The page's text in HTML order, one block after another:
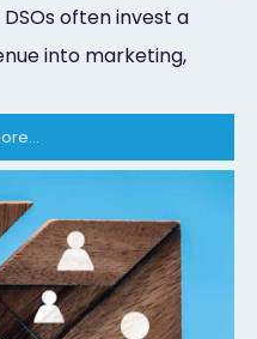
often invest a
into marketing,